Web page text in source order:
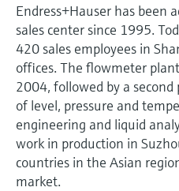
Endress+Hauser has been
sales center since 1995.
420 sales employees in
offices. The flowmeter
2004, followed by a
of level, pressure and
engineering and liquid
work in production in
countries in the Asian
market.